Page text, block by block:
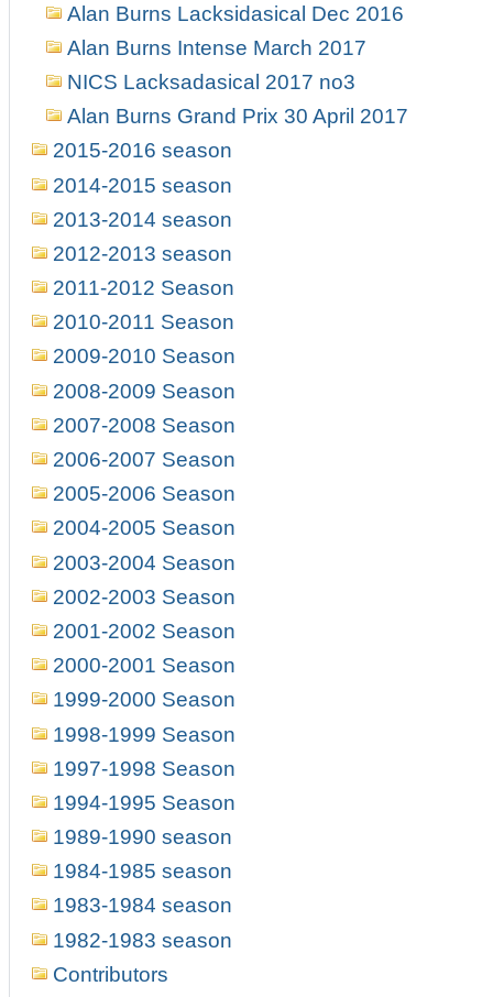
Alan Burns Lacksidasical Dec 2016
Alan Burns Intense March 2017
NICS Lacksadasical 2017 no3
Alan Burns Grand Prix 30 April 2017
2015-2016 season
2014-2015 season
2013-2014 season
2012-2013 season
2011-2012 Season
2010-2011 Season
2009-2010 Season
2008-2009 Season
2007-2008 Season
2006-2007 Season
2005-2006 Season
2004-2005 Season
2003-2004 Season
2002-2003 Season
2001-2002 Season
2000-2001 Season
1999-2000 Season
1998-1999 Season
1997-1998 Season
1994-1995 Season
1989-1990 season
1984-1985 season
1983-1984 season
1982-1983 season
Contributors